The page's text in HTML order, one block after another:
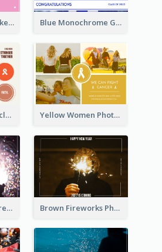
Pink And White Cake Photo Birthday Postcard Blue Monochrome Graduation Photo Congratulations Postcard
Brown Orange Circles World Cancer Day Postcard Yellow Women Photo Grid World Cancer Day Postcard
Purple Sky With Fireworks Background New Year Postcard Brown Fireworks Photo Happy New Year Postcard